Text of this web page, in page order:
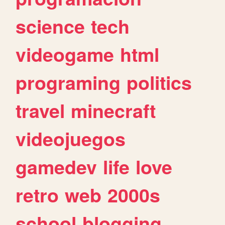
science tech
videogame html
programing politics
travel minecraft
videojuegos
gamedev life love
retro web 2000s